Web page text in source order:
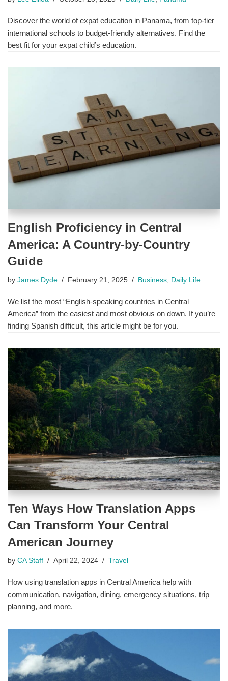
Discover the world of expat education in Panama, from top-tier
international schools to budget-friendly alternatives. Find the
best fit for your expat child’s education.
English Proficiency in Central
America: A Country-by-Country
Guide
by James Dyde February 21, 2025 Business Daily Life
We list the most “English-speaking countries in Central
America” from the easiest and most obvious on down. If you’re
finding Spanish difficult, this article might be for you.
Ten Ways How Translation Apps
Can Transform Your Central
American Journey
by CA Staff April 22, 2024 Travel
How using translation apps in Central America help with
communication, navigation, dining, emergency situations, trip
planning, and more.